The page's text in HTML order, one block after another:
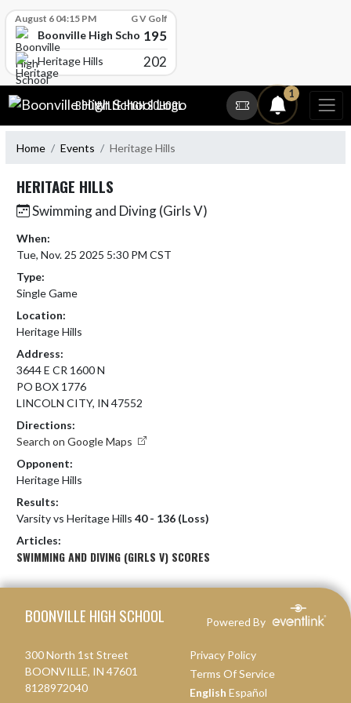
August 6 04:15 PM G V Golf
Boonville High School195
Heritage Hills 202
Skip Navigation Menu
BOONVILLE HIGH SCHOOL
1
Home Events Heritage Hills
HERITAGE HILLS
Swimming and Diving (Girls V)
When:
Tue, Nov. 25 2025 5:30 PM CST
Type:
Single Game
Location:
Heritage Hills
Address:
3644 E CR 1600 N
PO BOX 1776
LINCOLN CITY, IN 47552
Directions:
Search on Google Maps
Opponent:
Heritage Hills
Results:
Varsity vs Heritage Hills 40 - 136 (Loss)
Articles:
SWIMMING AND DIVING (GIRLS V) SCORES
BOONVILLE HIGH SCHOOL Powered By
300 North 1st Street
BOONVILLE, IN 47601
8128972040
Privacy Policy
Terms Of Service
English Español